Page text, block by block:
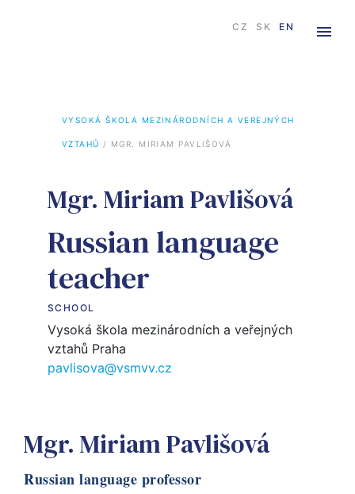
CZ SK EN
VYSOKÁ ŠKOLA MEZINÁRODNÍCH A VEREJNÝCH
VZTAHŮ / MGR. MIRIAM PAVLIŠOVÁ
Mgr. Miriam Pavlišová
Russian language
teacher
SCHOOL
Vysoká škola mezinárodních a veřejných
vztahů Praha
pavlisova@vsmvv.cz
Mgr. Miriam Pavlišová
Russian language professor